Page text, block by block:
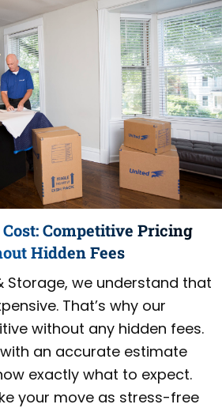
Competitive Pricing
Hidden Fees
Storage, we understand that
That’s why our
without any hidden fees.
with an accurate estimate
exactly what to expect.
your move as stress-free